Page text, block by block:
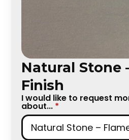
Natural Stone
Finish
I would like to request
about... *